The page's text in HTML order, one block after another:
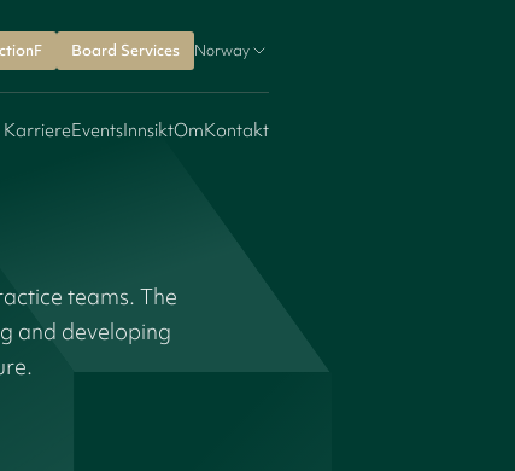
Board Services Norway
KarriereEventsInnsiktOmKontakt
teams. The
and developing